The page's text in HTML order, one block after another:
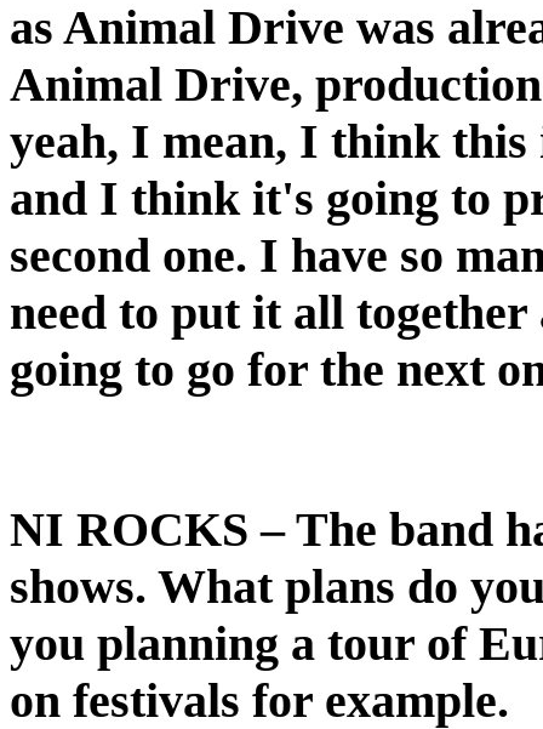
as Animal Drive was
Animal Drive,
yeah, I mean, I think
and I think it's going to
second one. I have so
need to put it all
going to go for the next
NI ROCKS – The band
shows. What plans do
you planning a tour of
on festivals for example.